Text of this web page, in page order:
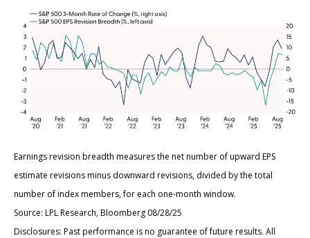
Earnings revision breadth measures the net number of upward EPS
estimate revisions minus downward revisions, divided by the total
number of index members, for each one-month window.
Source: LPL Research, Bloomberg 08/28/25
Disclosures: Past performance is no guarantee of future results. All